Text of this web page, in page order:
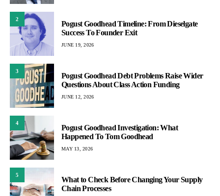
2
Pogust Goodhead Timeline: From Dieselgate
Success To Founder Exit
JUNE 19, 2026
3
Pogust Goodhead Debt Problems Raise Wider
Questions About Class Action Funding
JUNE 12, 2026
4
Pogust Goodhead Investigation: What
Happened To Tom Goodhead
MAY 13, 2026
5
What to Check Before Changing Your Supply
Chain Processes